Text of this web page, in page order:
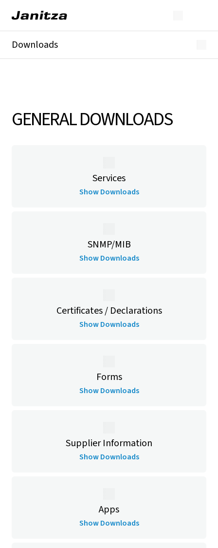
Downloads
Products
Current transformers & accessories
GENERAL DOWNLOADS
Services
Show Downloads
SNMP/MIB
Show Downloads
Certificates / Declarations
Show Downloads
Forms
Show Downloads
Supplier Information
Show Downloads
Apps
Show Downloads